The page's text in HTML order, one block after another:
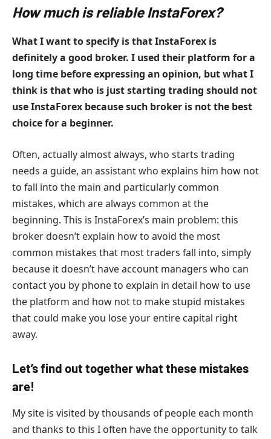
How much is reliable InstaForex?
What I want to specify is that InstaForex is
definitely a good broker. I used their platform for a
long time before expressing an opinion, but what I
think is that who is just starting trading should not
use InstaForex because such broker is not the best
choice for a beginner.
Often, actually almost always, who starts trading
needs a guide, an assistant who explains him how not
to fall into the main and particularly common
mistakes, which are always common at the
beginning. This is InstaForex’s main problem: this
broker doesn’t explain how to avoid the most
common mistakes that most traders fall into, simply
because it doesn’t have account managers who can
contact you by phone to explain in detail how to use
the platform and how not to make stupid mistakes
that could make you lose your entire capital right
away.
Let’s find out together what these mistakes
are!
My site is visited by thousands of people each month
and thanks to this I often have the opportunity to talk